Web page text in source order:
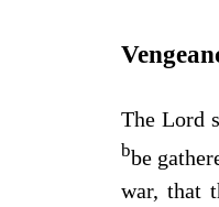
The Lord
bbe
war, that